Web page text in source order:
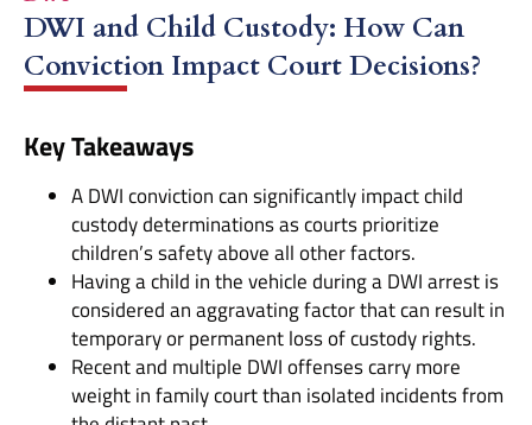
DWI and Child Custody: How Can
Conviction Impact Court Decisions?
Key Takeaways
A DWI conviction can significantly impact child
custody determinations as courts prioritize
children’s safety above all other factors.
Having a child in the vehicle during a DWI arrest is
considered an aggravating factor that can result in
temporary or permanent loss of custody rights.
Recent and multiple DWI offenses carry more
weight in family court than isolated incidents from